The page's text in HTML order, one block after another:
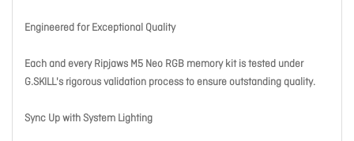
Engineered for Exceptional Quality
Each and every Ripjaws M5 Neo RGB memory kit is tested under
G.SKILL's rigorous validation process to ensure outstanding quality.
Sync Up with System Lighting